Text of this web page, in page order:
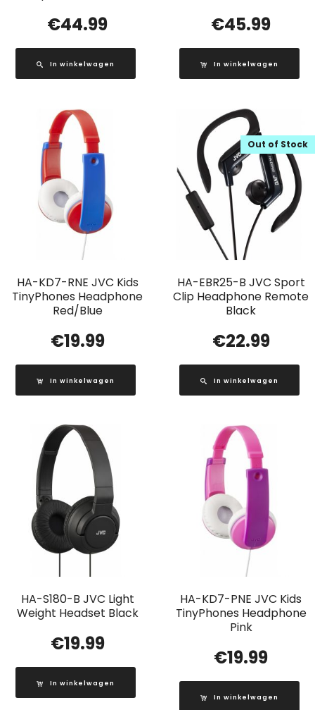
€44.99
In winkelwagen
€45.99
In winkelwagen
HA-KD7-RNE JVC Kids
TinyPhones Headphone
Red/Blue
€19.99
In winkelwagen
HA-EBR25-B JVC Sport
Clip Headphone Remote
Black
Out of Stock
€22.99
In winkelwagen
HA-S180-B JVC Light
Weight Headset Black
€19.99
In winkelwagen
HA-KD7-PNE JVC Kids
TinyPhones Headphone
Pink
€19.99
In winkelwagen